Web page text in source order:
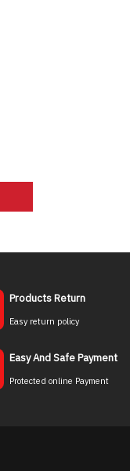
Products Return
Easy return policy
Easy And Safe Payment
Protected online Payment